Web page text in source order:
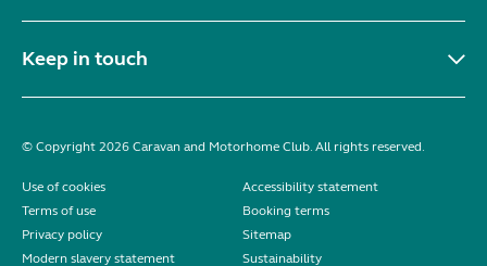
Keep in touch
© Copyright 2026 Caravan and Motorhome Club. All rights reserved.
Use of cookies
Accessibility statement
Terms of use
Booking terms
Privacy policy
Sitemap
Modern slavery statement
Sustainability